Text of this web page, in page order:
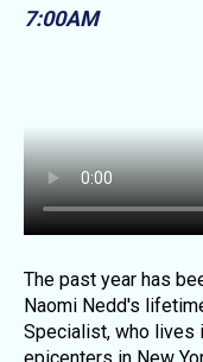
7:00AM
The past year has
Naomi Nedd's
Specialist, who lives